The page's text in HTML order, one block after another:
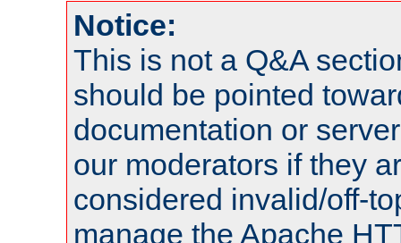
Notice:
This is not a Q&A
should be pointed
documentation or
our moderators if they
considered invalid/off-
manage the Apache